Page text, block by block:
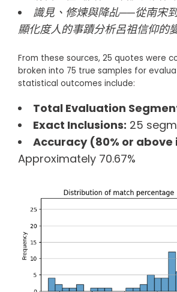
識見、修煉與降乩──從南宋
顯化度人的事蹟分析呂祖信仰的
From these sources, 25 quotes were
broken into 75 true samples for
statistical outcomes include:
Total Evaluation
Exact Inclusions: 25
Accuracy (80% or above
Approximately 70.67%